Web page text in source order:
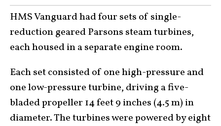
HMS Vanguard had four sets of single-
reduction geared Parsons steam turbines,
each housed in a separate engine room.
Each set consisted of one high-pressure and
one low-pressure turbine, driving a five-
bladed propeller 14 feet 9 inches (4.5 m) in
diameter. The turbines were powered by eight